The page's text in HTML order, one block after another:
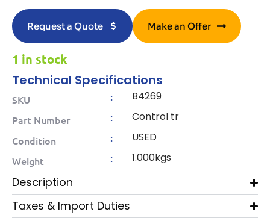
Request a Quote Make an Offer
1 in stock
Technical Specifications
SKU : B4269
Part Number : Control tr
Condition : USED
Weight : 1.000kgs
Description
Taxes & Import Duties